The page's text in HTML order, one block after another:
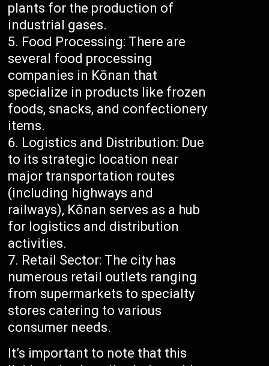
plants for the production of
industrial gases.
Food Processing: There are
several food processing
companies in Kōnan that
specialize in products like frozen
foods, snacks, and confectionery
items.
Logistics and Distribution: Due
to its strategic location near
major transportation routes
(including highways and
railways), Kōnan serves as a hub
for logistics and distribution
activities.
Retail Sector: The city has
numerous retail outlets ranging
from supermarkets to specialty
stores catering to various
consumer needs.
It’s important to note that this